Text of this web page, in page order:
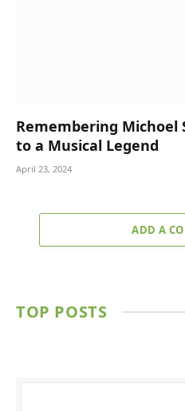
Remembering Michoel
to a Musical Legend
April 23, 2024
ADD A
TOP POSTS